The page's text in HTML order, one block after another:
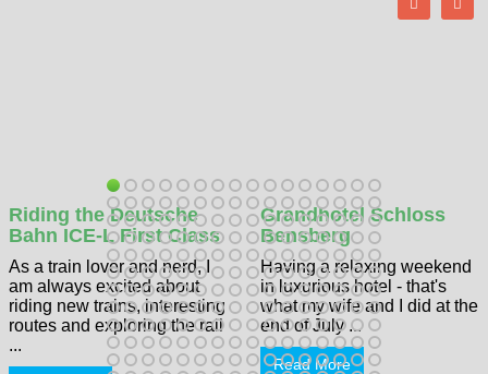
Riding the Deutsche
Bahn ICE-L First Class
As a train lover and nerd, I
am always excited about
riding new trains, interesting
routes and exploring the rail
...
Grandhotel Schloss
Bensberg
Having a relaxing weekend
in luxurious hotel - that's
what my wife and I did at the
end of July ...
Read More